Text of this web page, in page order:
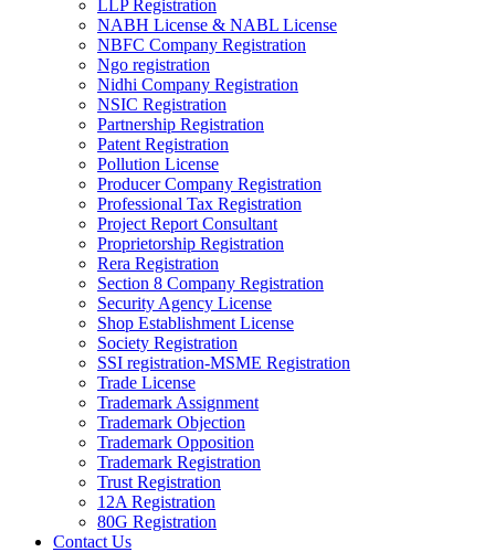
LLP Registration
NABH License & NABL License
NBFC Company Registration
Ngo registration
Nidhi Company Registration
NSIC Registration
Partnership Registration
Patent Registration
Pollution License
Producer Company Registration
Professional Tax Registration
Project Report Consultant
Proprietorship Registration
Rera Registration
Section 8 Company Registration
Security Agency License
Shop Establishment License
Society Registration
SSI registration-MSME Registration
Trade License
Trademark Assignment
Trademark Objection
Trademark Opposition
Trademark Registration
Trust Registration
12A Registration
80G Registration
Contact Us